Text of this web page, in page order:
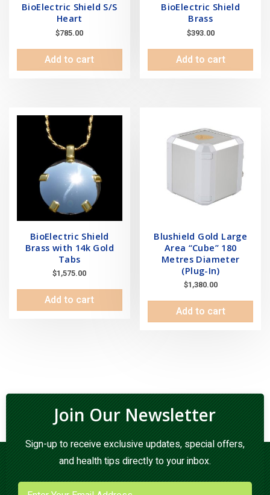
BioElectric Shield S/S
Heart
$785.00
Add to cart
BioElectric Shield
Brass
$393.00
Add to cart
BioElectric Shield
Brass with 14k Gold
Tabs
$1,575.00
Add to cart
Blushield Gold Large
Area “Cube” 180
Metres Diameter
(Plug-In)
$1,380.00
Add to cart
Join Our Newsletter
Sign-up to receive exclusive updates, special offers,
and health tips directly to your inbox.